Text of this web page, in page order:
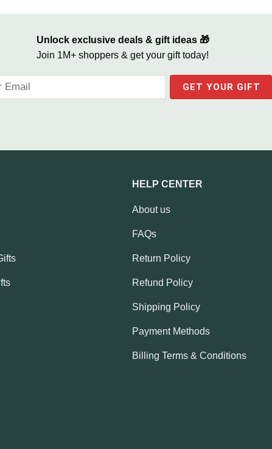
Unlock exclusive deals & gift ideas 🎁
Join 1M+ shoppers & get your gift today!
HELP CENTER
About us
FAQs
Return Policy
Refund Policy
Shipping Policy
Payment Methods
Billing Terms & Conditions